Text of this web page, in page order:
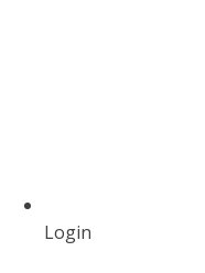
Login